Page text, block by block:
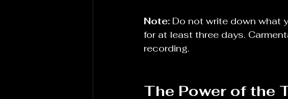
Note: Do not write down what
for at least three days.
recording.
The Power of the